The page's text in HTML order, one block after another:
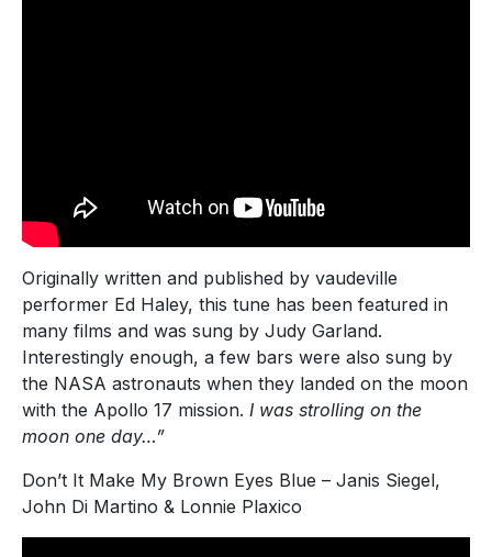
Originally written and published by vaudeville
performer Ed Haley, this tune has been featured in
many films and was sung by Judy Garland.
Interestingly enough, a few bars were also sung by
the NASA astronauts when they landed on the moon
with the Apollo 17 mission. I was strolling on the
moon one day…”
Don’t It Make My Brown Eyes Blue – Janis Siegel,
John Di Martino & Lonnie Plaxico